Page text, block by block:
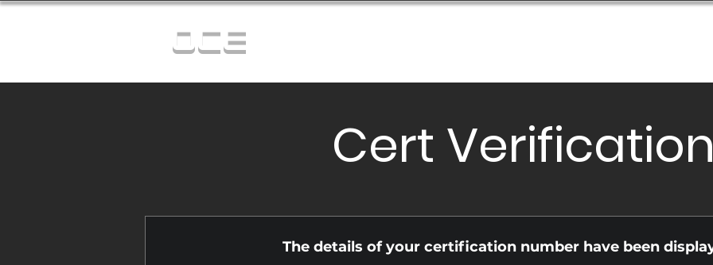
OCE
Cert
The details of your certification number have been